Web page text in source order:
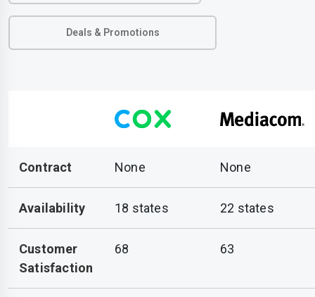
Deals & Promotions
Contract None None
Availability 18 states 22 states
Customer
Satisfaction
68 63